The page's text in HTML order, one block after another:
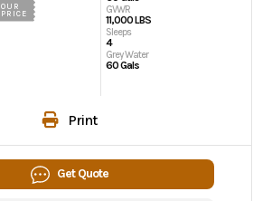
OUR
PRICE
GVWR
11,000 LBS
Sleeps
4
Grey Water
60 Gals
Print
Get Quote